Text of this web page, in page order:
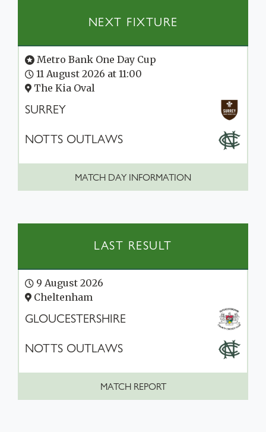
NEXT FIXTURE
Metro Bank One Day Cup
11 August 2026 at 11:00
The Kia Oval
SURREY
NOTTS OUTLAWS
MATCH DAY INFORMATION
LAST RESULT
9 August 2026
Cheltenham
GLOUCESTERSHIRE
NOTTS OUTLAWS
MATCH REPORT